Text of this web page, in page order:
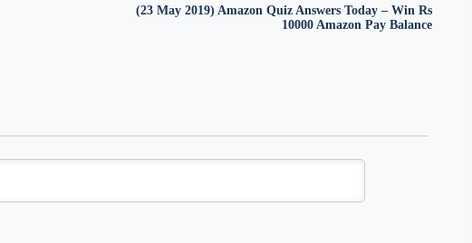
(23 May 2019) Amazon Quiz Answers Today – Win Rs
10000 Amazon Pay Balance